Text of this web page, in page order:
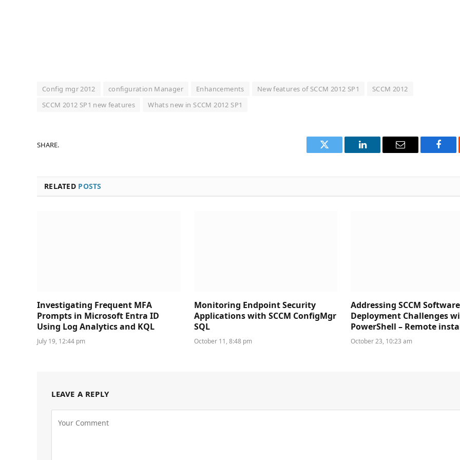
Config mgr 2012 configuration Manager Enhancements New features of SCCM 2012 SP1
SCCM 2012
SCCM 2012 SP1 new features
Whats new in SCCM 2012 SP1
SHARE.
Twitter
LinkedIn Email
RELATED POSTS
Investigating Frequent MFA
Prompts in Microsoft Entra ID
Using Log Analytics and KQL
July 19, 12:44 pm
Monitoring Endpoint Security
Applications with SCCM ConfigMgr
SQL
October 11, 8:48 pm
Addressing SCCM
Deployment Challenges
PowerShell – Remote
October 23, 10:23 am
LEAVE A REPLY